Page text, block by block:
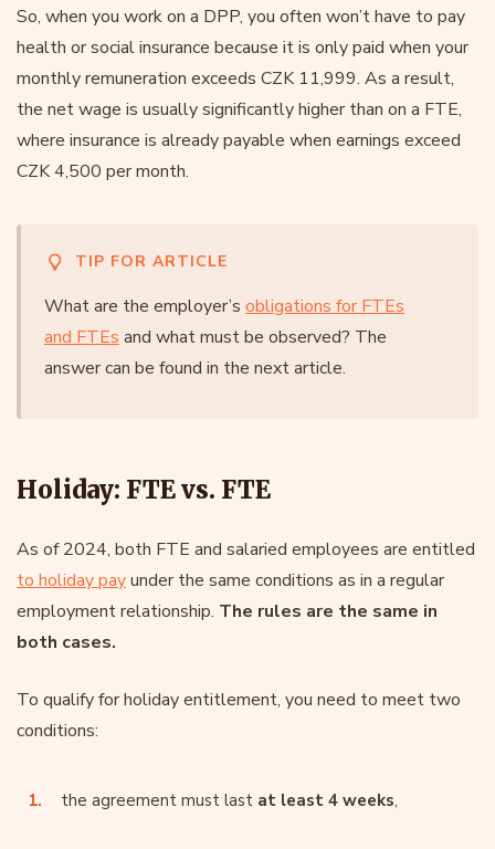
So, when you work on a DPP, you often won’t have to pay
health or social insurance because it is only paid when your
monthly remuneration exceeds CZK 11,999. As a result,
the net wage is usually significantly higher than on a FTE,
where insurance is already payable when earnings exceed
CZK 4,500 per month.
TIP FOR ARTICLE
What are the employer’s obligations for FTEs
and FTEs and what must be observed? The
answer can be found in the next article.
Holiday: FTE vs. FTE
As of 2024, both FTE and salaried employees are entitled
to holiday payunder the same conditions as in a regular
employment relationship. The rules are the same in
both cases.
To qualify for holiday entitlement, you need to meet two
conditions:
the agreement must last at least 4 weeks,